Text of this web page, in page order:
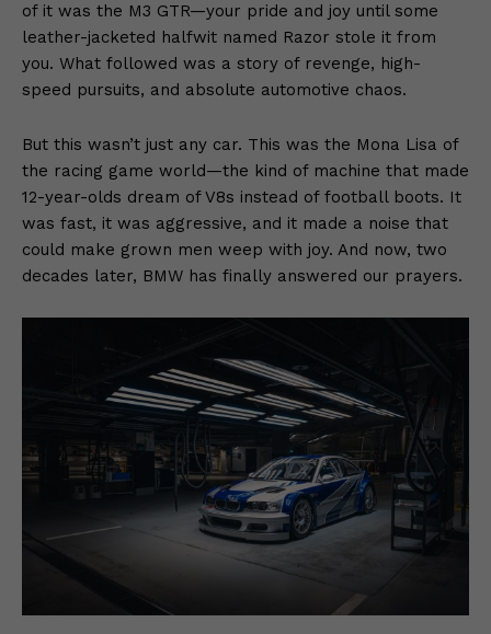
of it was the M3 GTR—your pride and joy until some
leather-jacketed halfwit named Razor stole it from
you. What followed was a story of revenge, high-
speed pursuits, and absolute automotive chaos.
But this wasn’t just any car. This was the Mona Lisa of
the racing game world—the kind of machine that made
12-year-olds dream of V8s instead of football boots. It
was fast, it was aggressive, and it made a noise that
could make grown men weep with joy. And now, two
decades later, BMW has finally answered our prayers.